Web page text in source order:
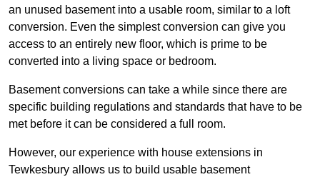
an unused basement into a usable room, similar to a loft
conversion. Even the simplest conversion can give you
access to an entirely new floor, which is prime to be
converted into a living space or bedroom.
Basement conversions can take a while since there are
specific building regulations and standards that have to be
met before it can be considered a full room.
However, our experience with house extensions in
Tewkesbury allows us to build usable basement